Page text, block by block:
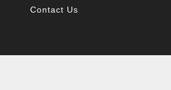
Contact Us